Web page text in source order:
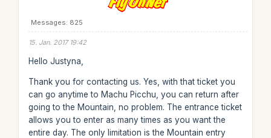
Messages: 825
15. Jan. 2017 19:42
Hello Justyna,
Thank you for contacting us. Yes, with that ticket you
can go anytime to Machu Picchu, you can return after
going to the Mountain, no problem. The entrance ticket
allows you to enter as many times as you want the
entire day. The only limitation is the Mountain entry